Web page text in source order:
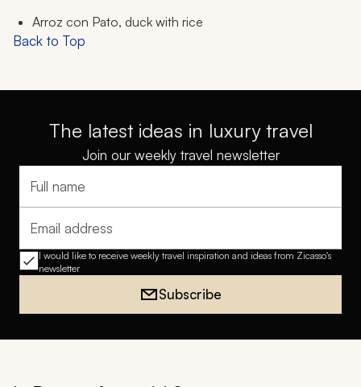
Arroz con Pato, duck with rice
Back to Top
The latest ideas in luxury travel
Join our weekly travel newsletter
Full name
Email address
I would like to receive weekly travel inspiration and ideas from Zicasso's
newsletter
Subscribe